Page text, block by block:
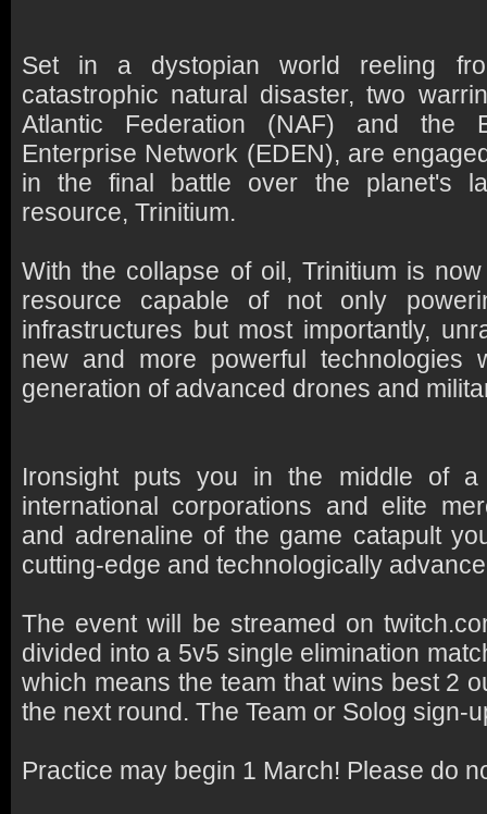
Set in a dystopian world reeling
catastrophic natural disaster, two
Atlantic Federation (NAF) and the
Enterprise Network (EDEN), are
in the final battle over the planet's
resource, Trinitium.
With the collapse of oil, Trinitium is
resource capable of not only
infrastructures but most importantly,
new and more powerful
generation of advanced drones and
Ironsight puts you in the middle of a
international corporations and elite
and adrenaline of the game catapult
cutting-edge and technologically
The event will be streamed on
divided into a 5v5 single elimination
which means the team that wins best 2
the next round. The Team or Solog sign-
Practice may begin 1 March! Please do